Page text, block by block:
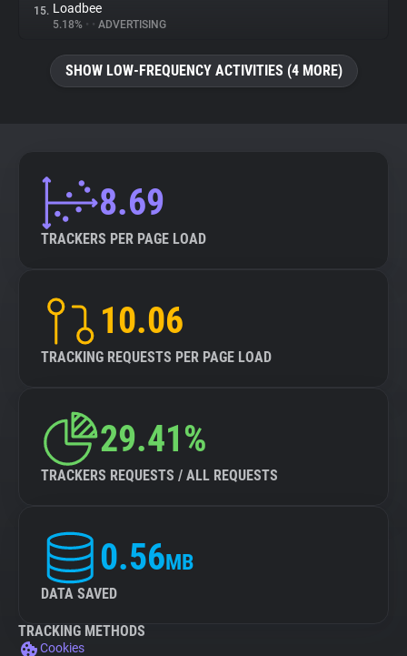
15. Loadbee
5.18% • • ADVERTISING
SHOW LOW-FREQUENCY ACTIVITIES (4 MORE)
8.69
TRACKERS PER PAGE LOAD
10.06
TRACKING REQUESTS PER PAGE LOAD
29.41%
TRACKERS REQUESTS / ALL REQUESTS
0.56MB
DATA SAVED
TRACKING METHODS
Cookies